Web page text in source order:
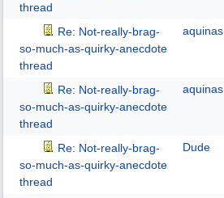
thread
Re: Not-really-brag-
so-much-as-quirky-anecdote
thread
aquinas
Re: Not-really-brag-
so-much-as-quirky-anecdote
thread
aquinas
Re: Not-really-brag-
so-much-as-quirky-anecdote
thread
Dude